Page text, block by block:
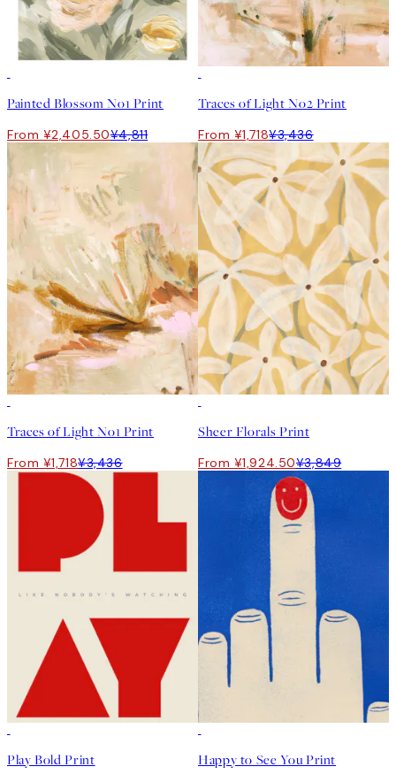
Painted Blossom No1 Print
From ¥2,405.50¥4,811
Traces of Light No2 Print
From ¥1,718¥3,436
Traces of Light No1 Print
From ¥1,718¥3,436
Sheer Florals Print
From ¥1,924.50¥3,849
Play Bold Print Happy to See You Print